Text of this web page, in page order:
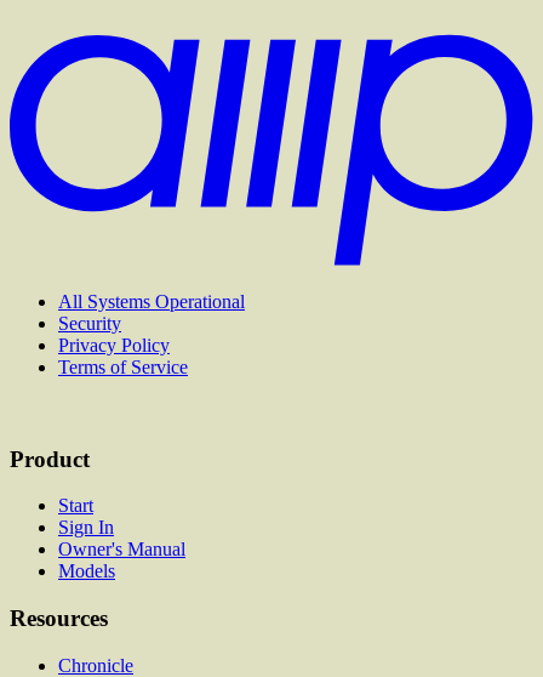
All Systems Operational
Security
Privacy Policy
Terms of Service
Product
Start
Sign In
Owner's Manual
Models
Resources
Chronicle